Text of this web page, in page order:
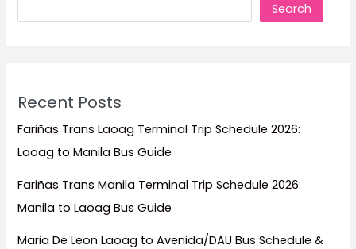
Search
Recent Posts
Fariñas Trans Laoag Terminal Trip Schedule 2026:
Laoag to Manila Bus Guide
Fariñas Trans Manila Terminal Trip Schedule 2026:
Manila to Laoag Bus Guide
Maria De Leon Laoag to Avenida/DAU Bus Schedule &